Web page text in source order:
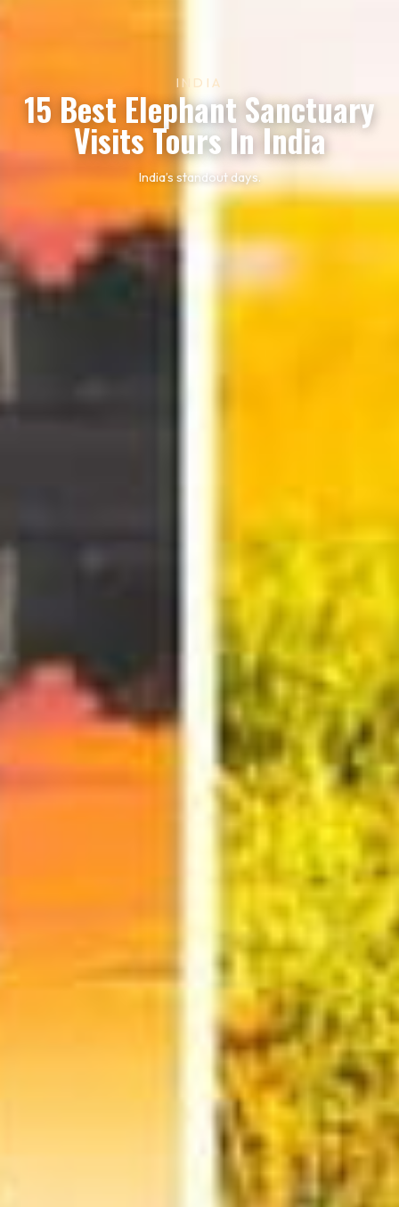
INDIA
15 Best Elephant Sanctuary
Visits Tours In India
India’s standout days.